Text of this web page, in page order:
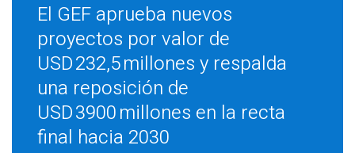
El GEF aprueba nuevos
proyectos por valor de
USD 232,5 millones y respalda
una reposición de
USD 3900 millones en la recta
final hacia 2030